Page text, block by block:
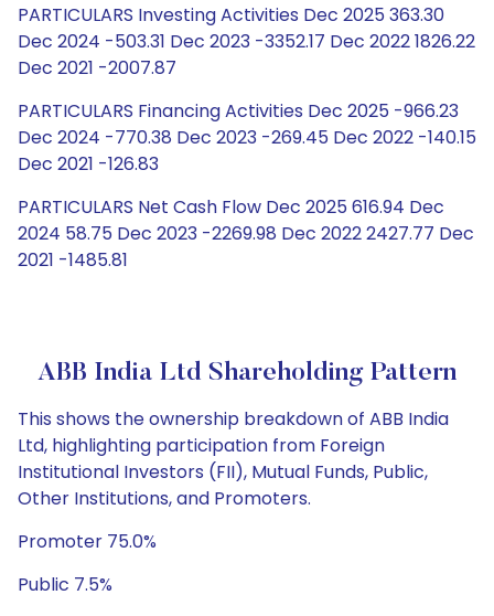
PARTICULARS Investing Activities Dec 2025 363.30
Dec 2024 -503.31 Dec 2023 -3352.17 Dec 2022 1826.22
Dec 2021 -2007.87
PARTICULARS Financing Activities Dec 2025 -966.23
Dec 2024 -770.38 Dec 2023 -269.45 Dec 2022 -140.15
Dec 2021 -126.83
PARTICULARS Net Cash Flow Dec 2025 616.94 Dec
2024 58.75 Dec 2023 -2269.98 Dec 2022 2427.77 Dec
2021 -1485.81
ABB India Ltd Shareholding Pattern
This shows the ownership breakdown of ABB India
Ltd, highlighting participation from Foreign
Institutional Investors (FII), Mutual Funds, Public,
Other Institutions, and Promoters.
Promoter 75.0%
Public 7.5%